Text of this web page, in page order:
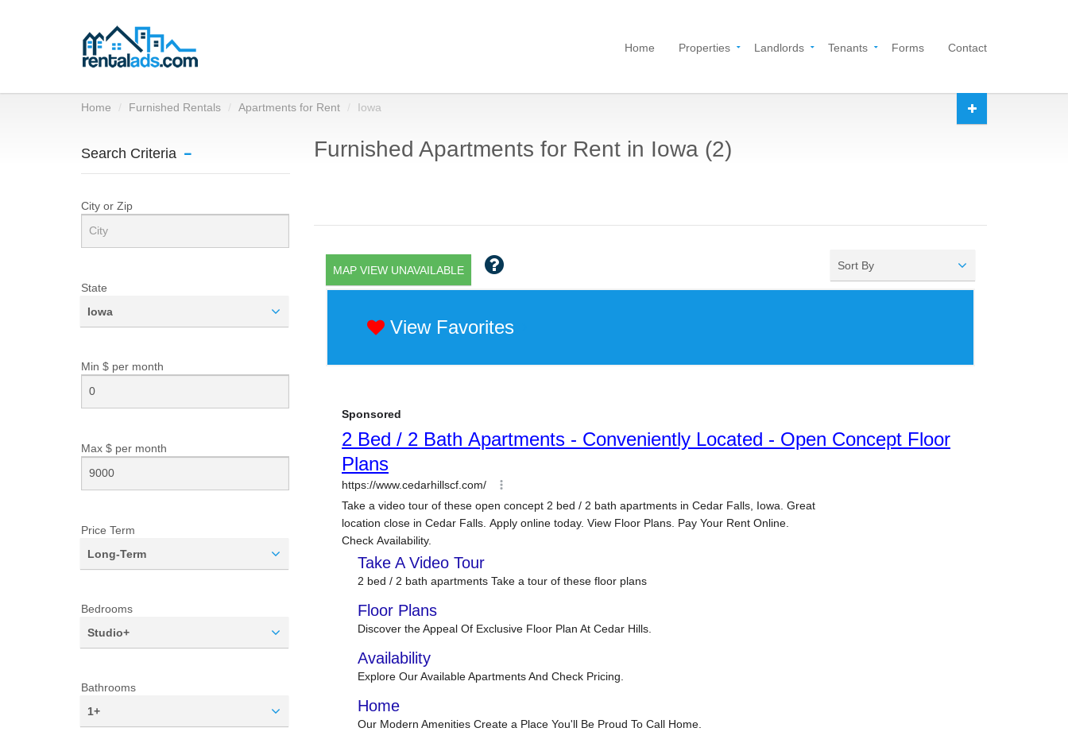
Home Properties Landlords Tenants Forms Contact
Home Furnished Rentals Apartments for Rent Iowa
Search Criteria
City or Zip
State
Iowa
Min $ per month
Max $ per month
Price Term
Long-Term
Bedrooms
Studio+
Bathrooms
1+
Furnished Apartments for Rent in Iowa (2)
MAP VIEW UNAVAILABLE Sort By
View Favorites